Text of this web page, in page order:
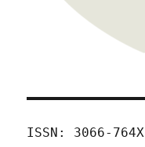
ISSN: 3066-764X